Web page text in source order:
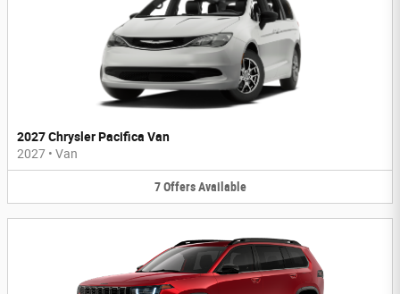
2027 Chrysler Pacifica Van
2027 • Van
7 Offers Available